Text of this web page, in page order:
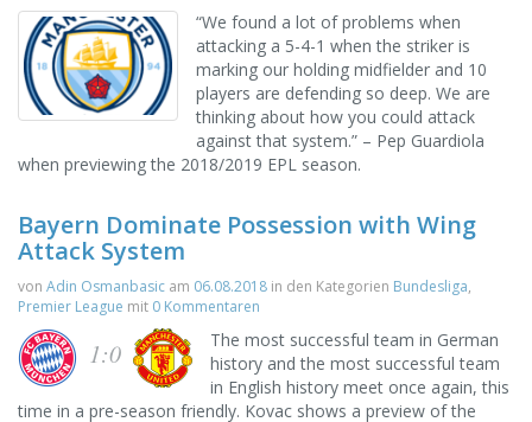
“We found a lot of problems when
attacking a 5-4-1 when the striker is
marking our holding midfielder and 10
players are defending so deep. We are
thinking about how you could attack
against that system.” – Pep Guardiola
when previewing the 2018/2019 EPL season.
Bayern Dominate Possession with Wing
Attack System
von Adin Osmanbasic am 06.08.2018 in den Kategorien Bundesliga,
Premier League mit 0 Kommentaren
1:0
The most successful team in German
history and the most successful team
in English history meet once again, this
time in a pre-season friendly. Kovac shows a preview of the